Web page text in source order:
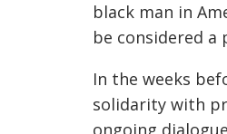
black man in
be considered a
In the weeks
solidarity with
ongoing